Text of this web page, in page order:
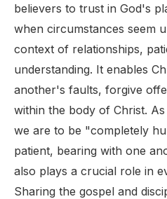
believers to trust in God's
when circumstances seem
context of relationships,
understanding. It enables
another's faults, forgive
within the body of Christ.
we are to be "completely
patient, bearing with one
also plays a crucial role in
Sharing the gospel and